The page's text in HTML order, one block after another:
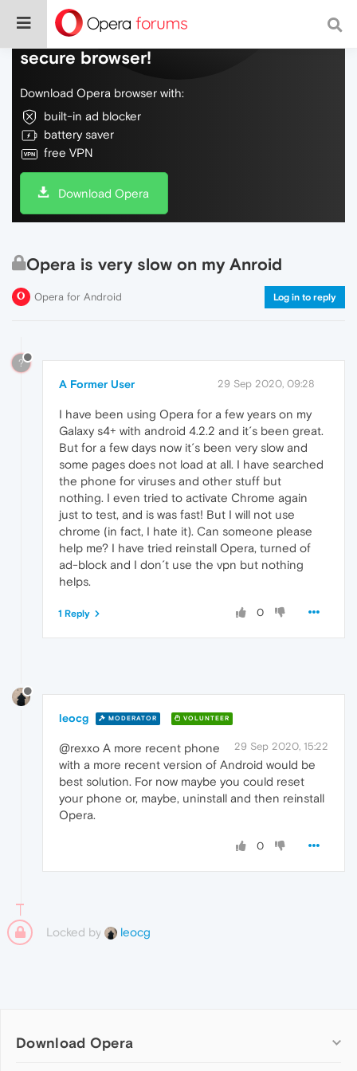
Do more on the web, with a fast and
secure browser!
Download Opera browser with:
built-in ad blocker
battery saver
free VPN
Download Opera
Opera is very slow on my Anroid
Opera for Android Log in to reply
?
A Former User 29 Sep 2020, 09:28
I have been using Opera for a few years on my
Galaxy s4+ with android 4.2.2 and it´s been great.
But for a few days now it´s been very slow and
some pages does not load at all. I have searched
the phone for viruses and other stuff but
nothing. I even tried to activate Chrome again
just to test, and is was fast! But I will not use
chrome (in fact, I hate it). Can someone please
help me? I have tried reinstall Opera, turned of
ad-block and I don´t use the vpn but nothing
helps.
0
1 Reply
leocg MODERATOR VOLUNTEER
29 Sep 2020, 15:22
@rexxo A more recent phone
with a more recent version of Android would be
best solution. For now maybe you could reset
your phone or, maybe, uninstall and then reinstall
Opera.
0
Locked by leocg
Download Opera